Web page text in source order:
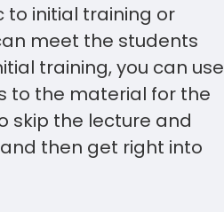
to initial training or
meet the students
training, you can use
to the material for the
skip the lecture and
then get right into